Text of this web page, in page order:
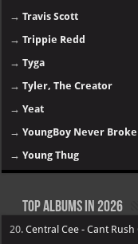
→Travis Scott
→Trippie Redd
→Tyga
→Tyler, The Creator
→Yeat
→YoungBoy Never
→Young Thug
Top Albums in 2026
20.Central Cee - Cant